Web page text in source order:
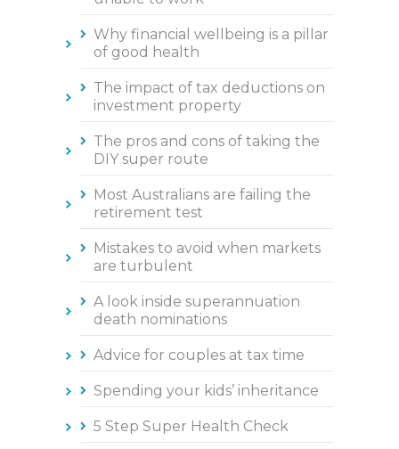
Why financial wellbeing is a pillar
of good health
The impact of tax deductions on
investment property
The pros and cons of taking the
DIY super route
Most Australians are failing the
retirement test
Mistakes to avoid when markets
are turbulent
A look inside superannuation
death nominations
Advice for couples at tax time
Spending your kids’ inheritance
5 Step Super Health Check